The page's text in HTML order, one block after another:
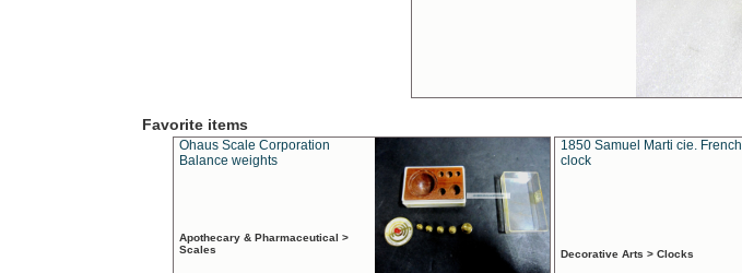
Favorite items
Ohaus Scale Corporation
Balance weights
Apothecary & Pharmaceutical >
Scales
1850 Samuel Marti cie. French
clock
Decorative Arts > Clocks